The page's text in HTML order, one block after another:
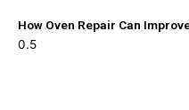
How Oven Repair Can